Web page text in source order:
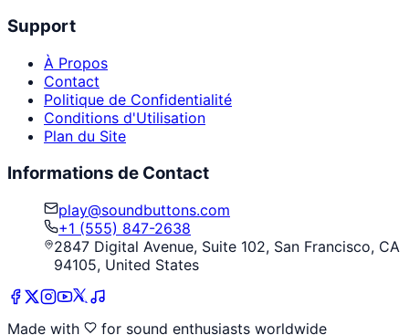
Support
À Propos
Contact
Politique de Confidentialité
Conditions d'Utilisation
Plan du Site
Informations de Contact
play@soundbuttons.com
+1 (555) 847-2638
2847 Digital Avenue, Suite 102, San Francisco, CA
94105, United States
Made with
for sound enthusiasts worldwide